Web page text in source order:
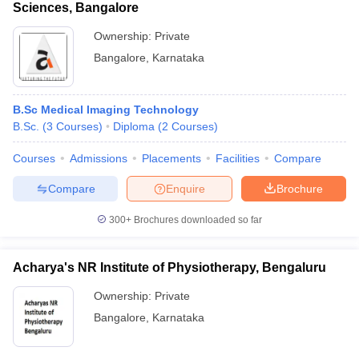
Sciences, Bangalore
Ownership: Private
Bangalore
Karnataka
B.Sc Medical Imaging Technology
B.Sc. (3 Courses) Diploma (2 Courses)
Courses Admissions Placements Facilities Compare
Brochure
Enquire
Compare
300+ Brochures downloaded so far
Acharya's NR Institute of Physiotherapy, Bengaluru
Ownership: Private
Bangalore
Karnataka